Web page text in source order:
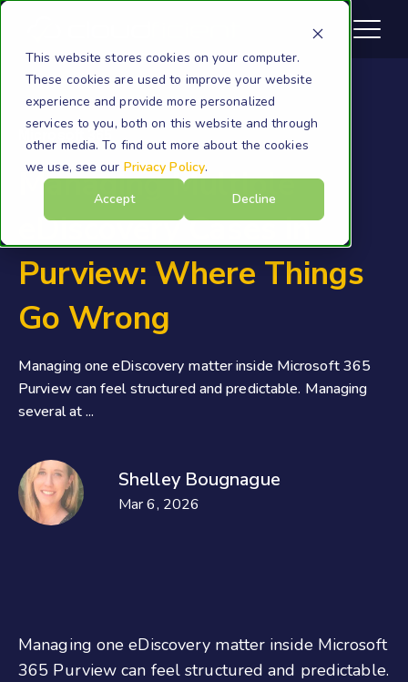
This website stores cookies on your computer.
These cookies are used to improve your website
experience and provide more personalized
services to you, both on this website and through
other media. To find out more about the cookies
we use, see our Privacy Policy.
Accept
Decline
Microsoft 365
Managing Multiple
eDiscovery Cases in
Purview: Where Things
Go Wrong
Managing one eDiscovery matter inside Microsoft 365
Purview can feel structured and predictable. Managing
several at ...
Shelley Bougnague
Mar 6, 2026
Managing one eDiscovery matter inside Microsoft
365 Purview can feel structured and predictable.